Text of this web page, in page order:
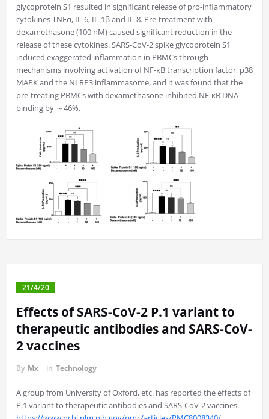
glycoprotein S1 resulted in significant release of pro-inflammatory
cytokines TNFα, IL-6, IL-1β and IL-8. Pre-treatment with
dexamethasone (100 nM) caused significant reduction in the
release of these cytokines. SARS-CoV-2 spike glycoprotein S1
induced exaggerated inflammation in PBMCs through
mechanisms involving activation of NF-κB transcription factor, p38
MAPK and the NLRP3 inflammasome, and it was found that the
pre-treating PBMCs with dexamethasone inhibited NF-κB DNA
binding by ～46%.
21/4/20
Effects of SARS-CoV-2 P.1 variant to
therapeutic antibodies and SARS-CoV-
2 vaccines
By Mx in Technology
A group from University of Oxford, etc. has reported the effects of
P.1 variant to therapeutic antibodies and SARS-CoV-2 vaccines.